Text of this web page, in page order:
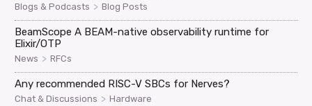
Blogs & Podcasts > Blog Posts
BeamScope A BEAM-native observability runtime for
Elixir/OTP
News > RFCs
Any recommended RISC-V SBCs for Nerves?
Chat & Discussions > Hardware